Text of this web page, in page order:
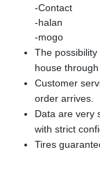
-Contact
-halan
-mogo
The
house
Customer
order arrives.
Data are very
with strict
Tires